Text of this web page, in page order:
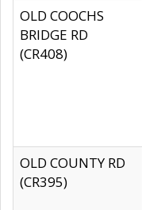
OLD COOCHS
BRIDGE RD
(CR408)
OLD COUNTY RD
(CR395)